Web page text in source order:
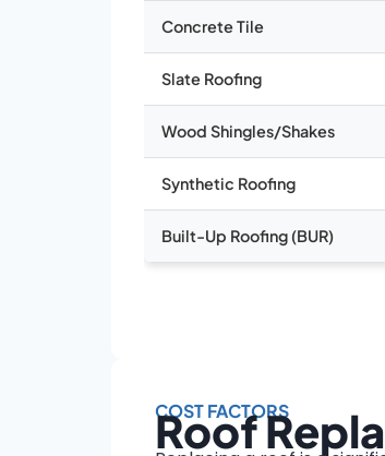
Concrete Tile
Slate Roofing
Wood Shingles/Shakes
Synthetic Roofing
Built-Up Roofing (BUR)
COST FACTORS
Roof